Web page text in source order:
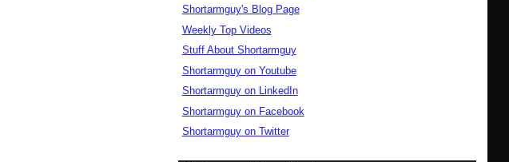
Shortarmguy's Blog Page
Weekly Top Videos
Stuff About Shortarmguy
Shortarmguy on Youtube
Shortarmguy on LinkedIn
Shortarmguy on Facebook
Shortarmguy on Twitter